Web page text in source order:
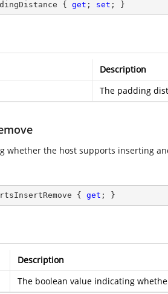
{ get ; set ; }
Description
The padding
whether the host supports inserting
{ get ; }
Description
The boolean value indicating